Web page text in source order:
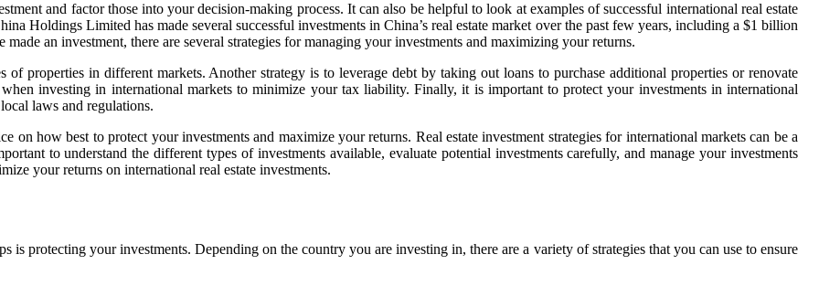
and factor those into your decision-making process. It can also be helpful to look at examples of successful international real estate
Holdings Limited has made several successful investments in China’s real estate market over the past few years, including a $1 billion
an investment, there are several strategies for managing your investments and maximizing your returns.
properties in different markets. Another strategy is to leverage debt by taking out loans to purchase additional properties or renovate
investing in international markets to minimize your tax liability. Finally, it is important to protect your investments in international
laws and regulations.
on how best to protect your investments and maximize your returns. Real estate investment strategies for international markets can be a
to understand the different types of investments available, evaluate potential investments carefully, and manage your investments
your returns on international real estate investments.
is protecting your investments. Depending on the country you are investing in, there are a variety of strategies that you can use to ensure